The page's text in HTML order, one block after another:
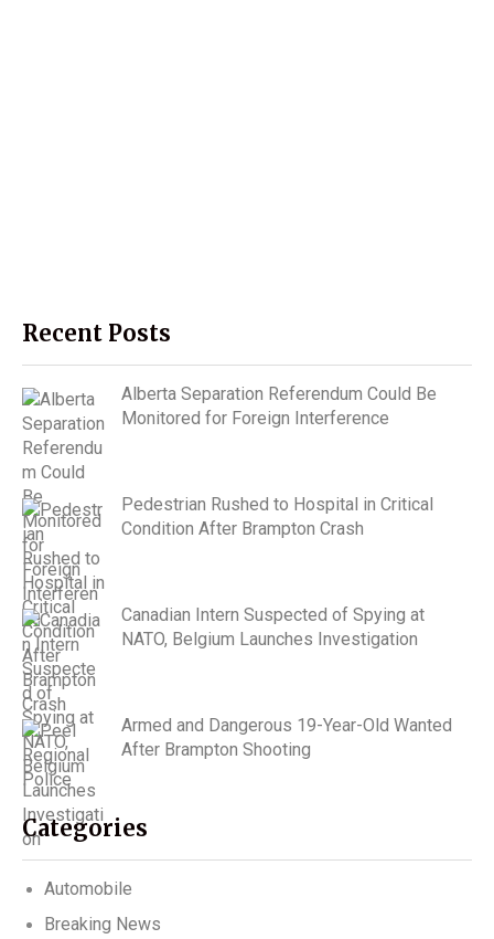
Recent Posts
Alberta Separation Referendum Could Be
Monitored for Foreign Interference
Pedestrian Rushed to Hospital in Critical
Condition After Brampton Crash
Canadian Intern Suspected of Spying at
NATO, Belgium Launches Investigation
Armed and Dangerous 19-Year-Old Wanted
After Brampton Shooting
Categories
Automobile
Breaking News